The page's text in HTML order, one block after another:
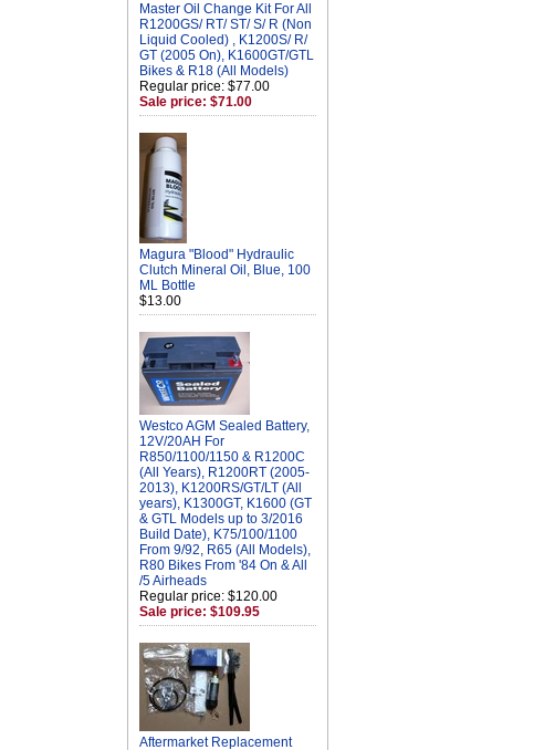
Master Oil Change Kit For All
R1200GS/ RT/ ST/ S/ R (Non
Liquid Cooled) , K1200S/ R/
GT (2005 On), K1600GT/GTL
Bikes & R18 (All Models)
Regular price: $77.00
Sale price: $71.00
Magura "Blood" Hydraulic
Clutch Mineral Oil, Blue, 100
ML Bottle
$13.00
Westco AGM Sealed Battery,
12V/20AH For
R850/1100/1150 & R1200C
(All Years), R1200RT (2005-
2013), K1200RS/GT/LT (All
years), K1300GT, K1600 (GT
& GTL Models up to 3/2016
Build Date), K75/100/1100
From 9/92, R65 (All Models),
R80 Bikes From '84 On & All
/5 Airheads
Regular price: $120.00
Sale price: $109.95
Aftermarket Replacement